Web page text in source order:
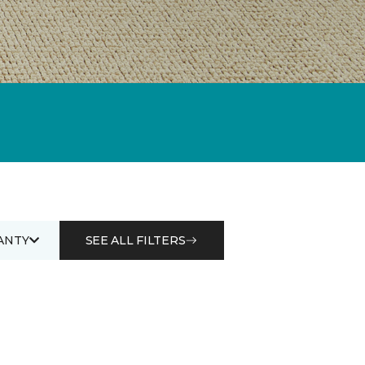
SEE ALL FILTERS